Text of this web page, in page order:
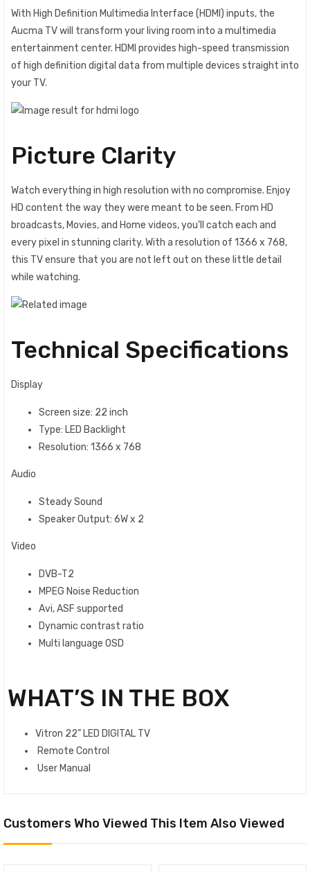
With High Definition Multimedia Interface (HDMI) inputs, the
Aucma TV will transform your living room into a multimedia
entertainment center. HDMI provides high-speed transmission
of high definition digital data from multiple devices straight into
your TV.
Picture Clarity
Watch everything in high resolution‎ with no compromise‎.‎ Enjoy
HD content the way they were meant to be seen‎‎.‎‎ From HD
broadcasts‎‎,‎‎ Movies‎‎,‎‎ and Home videos‎‎,‎‎ you‎‎’‎‎ll catch each and
every pixel in stunning clarity‎‎.‎‎ With a resolution of 1366 x 768,
this TV ensure that you are not left out on these little detail
while watching.
Technical Specifications
Display
Screen size: 22 inch
Type: LED Backlight
Resolution: 1366 x 768
Audio
Steady Sound‎‎
Speaker Output‎‎:‎‎ 6W x 2
Video
DVB-T2
MPEG Noise Reduction
Avi, ASF supported
Dynamic contrast ratio
Multi language OSD
WHAT’S IN THE BOX
Vitron 22” LED DIGITAL TV
Remote Control
User Manual
Customers Who Viewed This Item Also Viewed